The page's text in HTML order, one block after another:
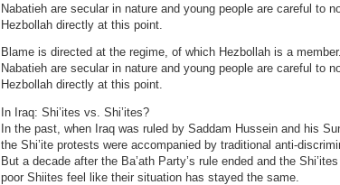
Nabatieh are secular in nature and young people are careful to
Hezbollah directly at this point.
Blame is directed at the regime, of which Hezbollah is a
Nabatieh are secular in nature and young people are careful to
Hezbollah directly at this point.
In Iraq: Shi’ites vs. Shi’ites?
In the past, when Iraq was ruled by Saddam Hussein and his
the Shi’ite protests were accompanied by traditional anti-
But a decade after the Ba’ath Party’s rule ended and the
poor Shiites feel like their situation has stayed the same.